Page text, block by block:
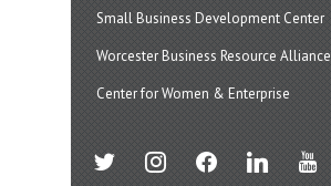
Small Business Development Center
Worcester Business Resource Alliance
Center for Women & Enterprise
twitter instagramfacebook linkedin youtube